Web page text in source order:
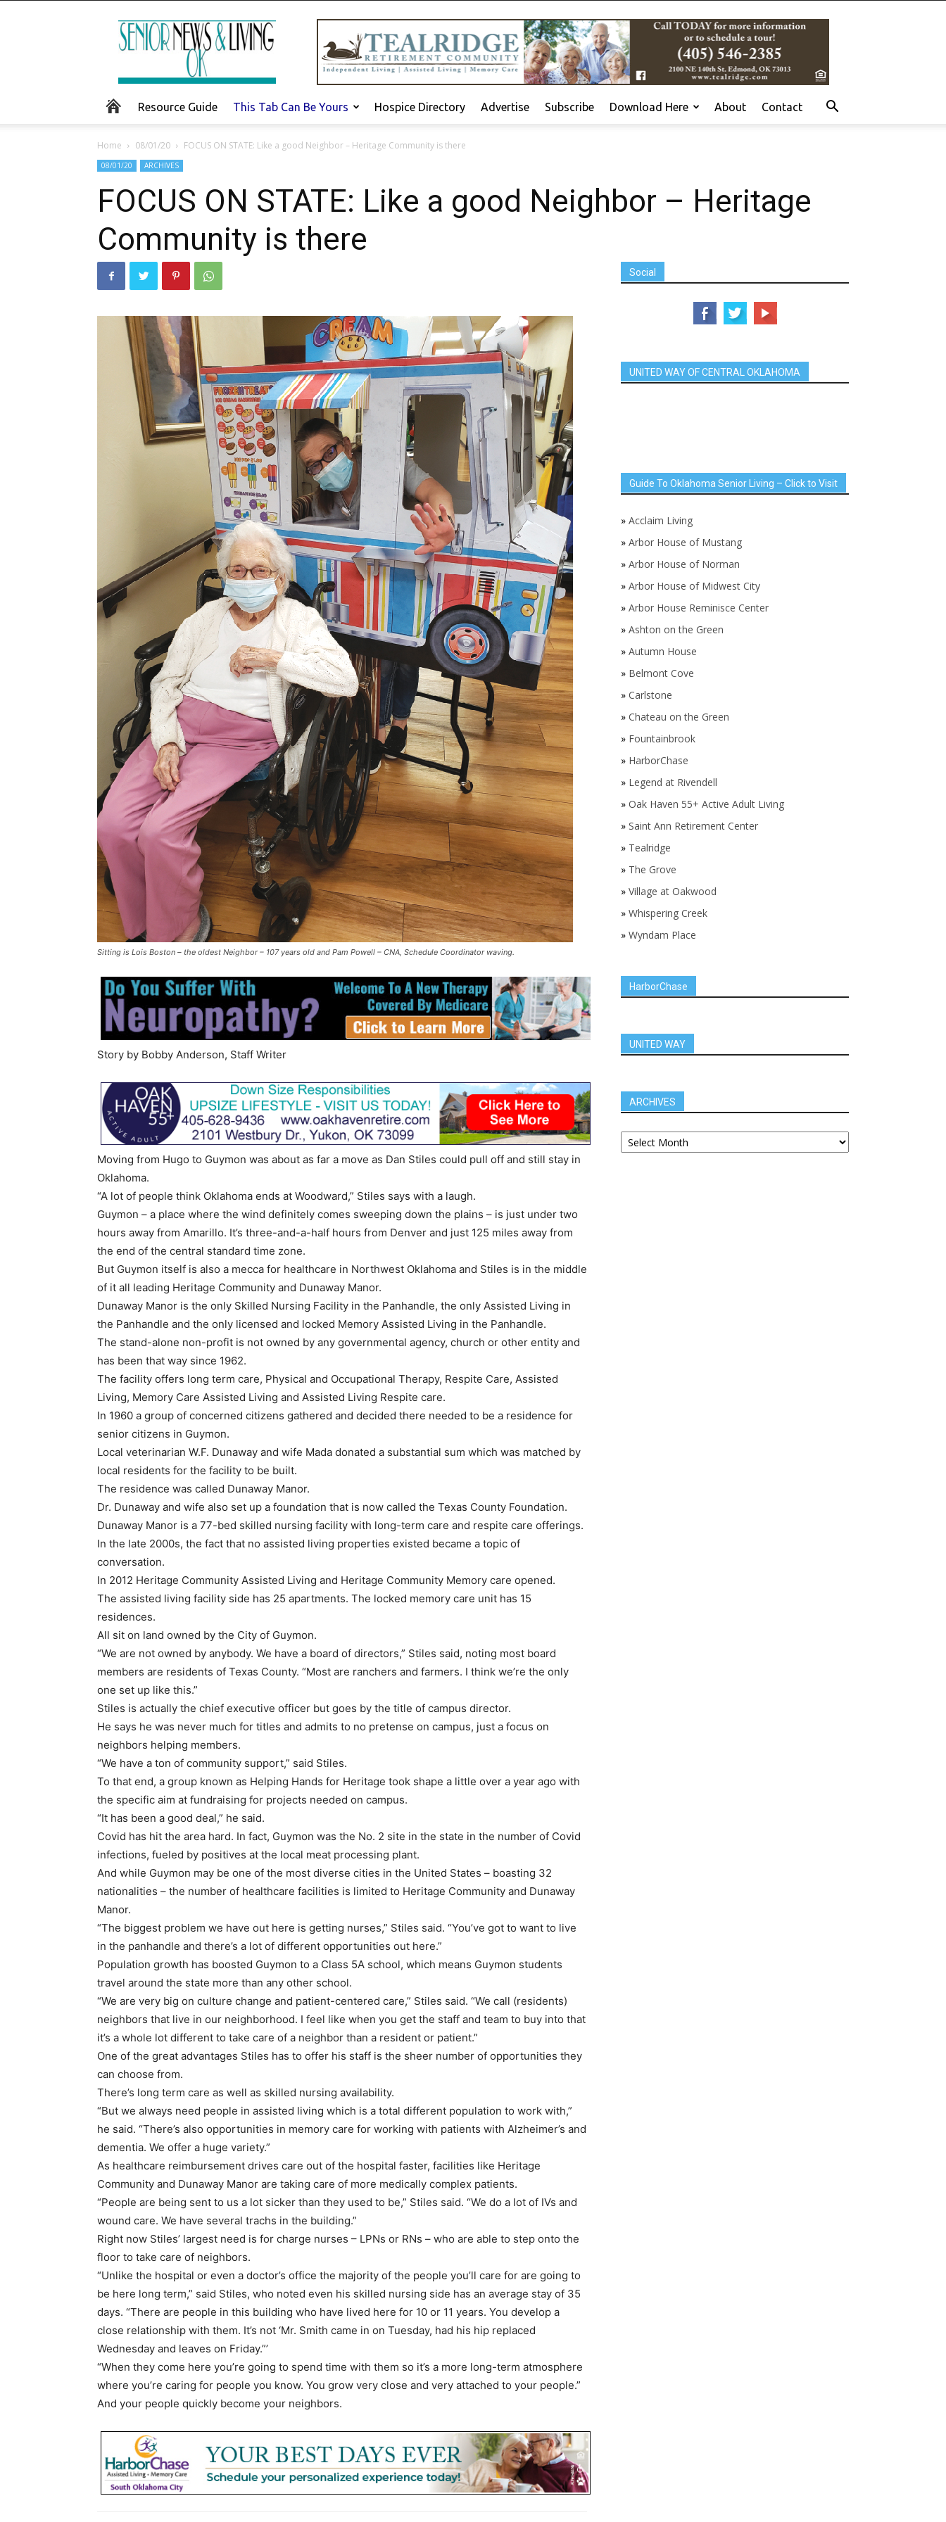
Senior
News
and
Living
Resource Guide This Tab Can Be Yours Hospice Directory Advertise Subscribe Download Here About Contact
Home 08/01/20 FOCUS ON STATE: Like a good Neighbor – Heritage Community is there
08/01/20 ARCHIVES
FOCUS ON STATE: Like a good Neighbor – Heritage
Community is there
Sitting is Lois Boston – the oldest Neighbor – 107 years old and Pam Powell – CNA, Schedule Coordinator waving.
Story by Bobby Anderson, Staff Writer
Moving from Hugo to Guymon was about as far a move as Dan Stiles could pull off and still stay in
Oklahoma.
“A lot of people think Oklahoma ends at Woodward,” Stiles says with a laugh.
Guymon – a place where the wind definitely comes sweeping down the plains – is just under two
hours away from Amarillo. It’s three-and-a-half hours from Denver and just 125 miles away from
the end of the central standard time zone.
But Guymon itself is also a mecca for healthcare in Northwest Oklahoma and Stiles is in the middle
of it all leading Heritage Community and Dunaway Manor.
Dunaway Manor is the only Skilled Nursing Facility in the Panhandle, the only Assisted Living in
the Panhandle and the only licensed and locked Memory Assisted Living in the Panhandle.
The stand-alone non-profit is not owned by any governmental agency, church or other entity and
has been that way since 1962.
The facility offers long term care, Physical and Occupational Therapy, Respite Care, Assisted
Living, Memory Care Assisted Living and Assisted Living Respite care.
In 1960 a group of concerned citizens gathered and decided there needed to be a residence for
senior citizens in Guymon.
Local veterinarian W.F. Dunaway and wife Mada donated a substantial sum which was matched by
local residents for the facility to be built.
The residence was called Dunaway Manor.
Dr. Dunaway and wife also set up a foundation that is now called the Texas County Foundation.
Dunaway Manor is a 77-bed skilled nursing facility with long-term care and respite care offerings.
In the late 2000s, the fact that no assisted living properties existed became a topic of
conversation.
In 2012 Heritage Community Assisted Living and Heritage Community Memory care opened.
The assisted living facility side has 25 apartments. The locked memory care unit has 15
residences.
All sit on land owned by the City of Guymon.
“We are not owned by anybody. We have a board of directors,” Stiles said, noting most board
members are residents of Texas County. “Most are ranchers and farmers. I think we’re the only
one set up like this.”
Stiles is actually the chief executive officer but goes by the title of campus director.
He says he was never much for titles and admits to no pretense on campus, just a focus on
neighbors helping members.
“We have a ton of community support,” said Stiles.
To that end, a group known as Helping Hands for Heritage took shape a little over a year ago with
the specific aim at fundraising for projects needed on campus.
“It has been a good deal,” he said.
Covid has hit the area hard. In fact, Guymon was the No. 2 site in the state in the number of Covid
infections, fueled by positives at the local meat processing plant.
And while Guymon may be one of the most diverse cities in the United States – boasting 32
nationalities – the number of healthcare facilities is limited to Heritage Community and Dunaway
Manor.
“The biggest problem we have out here is getting nurses,” Stiles said. “You’ve got to want to live
in the panhandle and there’s a lot of different opportunities out here.”
Population growth has boosted Guymon to a Class 5A school, which means Guymon students
travel around the state more than any other school.
“We are very big on culture change and patient-centered care,” Stiles said. “We call (residents)
neighbors that live in our neighborhood. I feel like when you get the staff and team to buy into that
it’s a whole lot different to take care of a neighbor than a resident or patient.”
One of the great advantages Stiles has to offer his staff is the sheer number of opportunities they
can choose from.
There’s long term care as well as skilled nursing availability.
“But we always need people in assisted living which is a total different population to work with,”
he said. “There’s also opportunities in memory care for working with patients with Alzheimer’s and
dementia. We offer a huge variety.”
As healthcare reimbursement drives care out of the hospital faster, facilities like Heritage
Community and Dunaway Manor are taking care of more medically complex patients.
“People are being sent to us a lot sicker than they used to be,” Stiles said. “We do a lot of IVs and
wound care. We have several trachs in the building.”
Right now Stiles’ largest need is for charge nurses – LPNs or RNs – who are able to step onto the
floor to take care of neighbors.
“Unlike the hospital or even a doctor’s office the majority of the people you’ll care for are going to
be here long term,” said Stiles, who noted even his skilled nursing side has an average stay of 35
days. “There are people in this building who have lived here for 10 or 11 years. You develop a
close relationship with them. It’s not ‘Mr. Smith came in on Tuesday, had his hip replaced
Wednesday and leaves on Friday.”’
“When they come here you’re going to spend time with them so it’s a more long-term atmosphere
where you’re caring for people you know. You grow very close and very attached to your people.”
And your people quickly become your neighbors.
Social
UNITED WAY OF CENTRAL OKLAHOMA
Guide To Oklahoma Senior Living – Click to Visit
» Acclaim Living
» Arbor House of Mustang
» Arbor House of Norman
» Arbor House of Midwest City
» Arbor House Reminisce Center
» Ashton on the Green
» Autumn House
» Belmont Cove
» Carlstone
» Chateau on the Green
» Fountainbrook
» HarborChase
» Legend at Rivendell
» Oak Haven 55+ Active Adult Living
» Saint Ann Retirement Center
» Tealridge
» The Grove
» Village at Oakwood
» Whispering Creek
» Wyndam Place
HarborChase
UNITED WAY
ARCHIVES